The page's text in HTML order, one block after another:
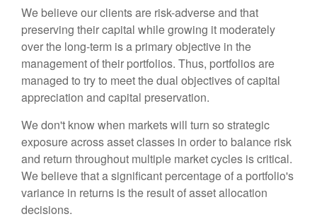
We believe our clients are risk-adverse and that
preserving their capital while growing it moderately
over the long-term is a primary objective in the
management of their portfolios. Thus, portfolios are
managed to try to meet the dual objectives of capital
appreciation and capital preservation.
We don't know when markets will turn so strategic
exposure across asset classes in order to balance risk
and return throughout multiple market cycles is critical.
We believe that a significant percentage of a portfolio's
variance in returns is the result of asset allocation
decisions.